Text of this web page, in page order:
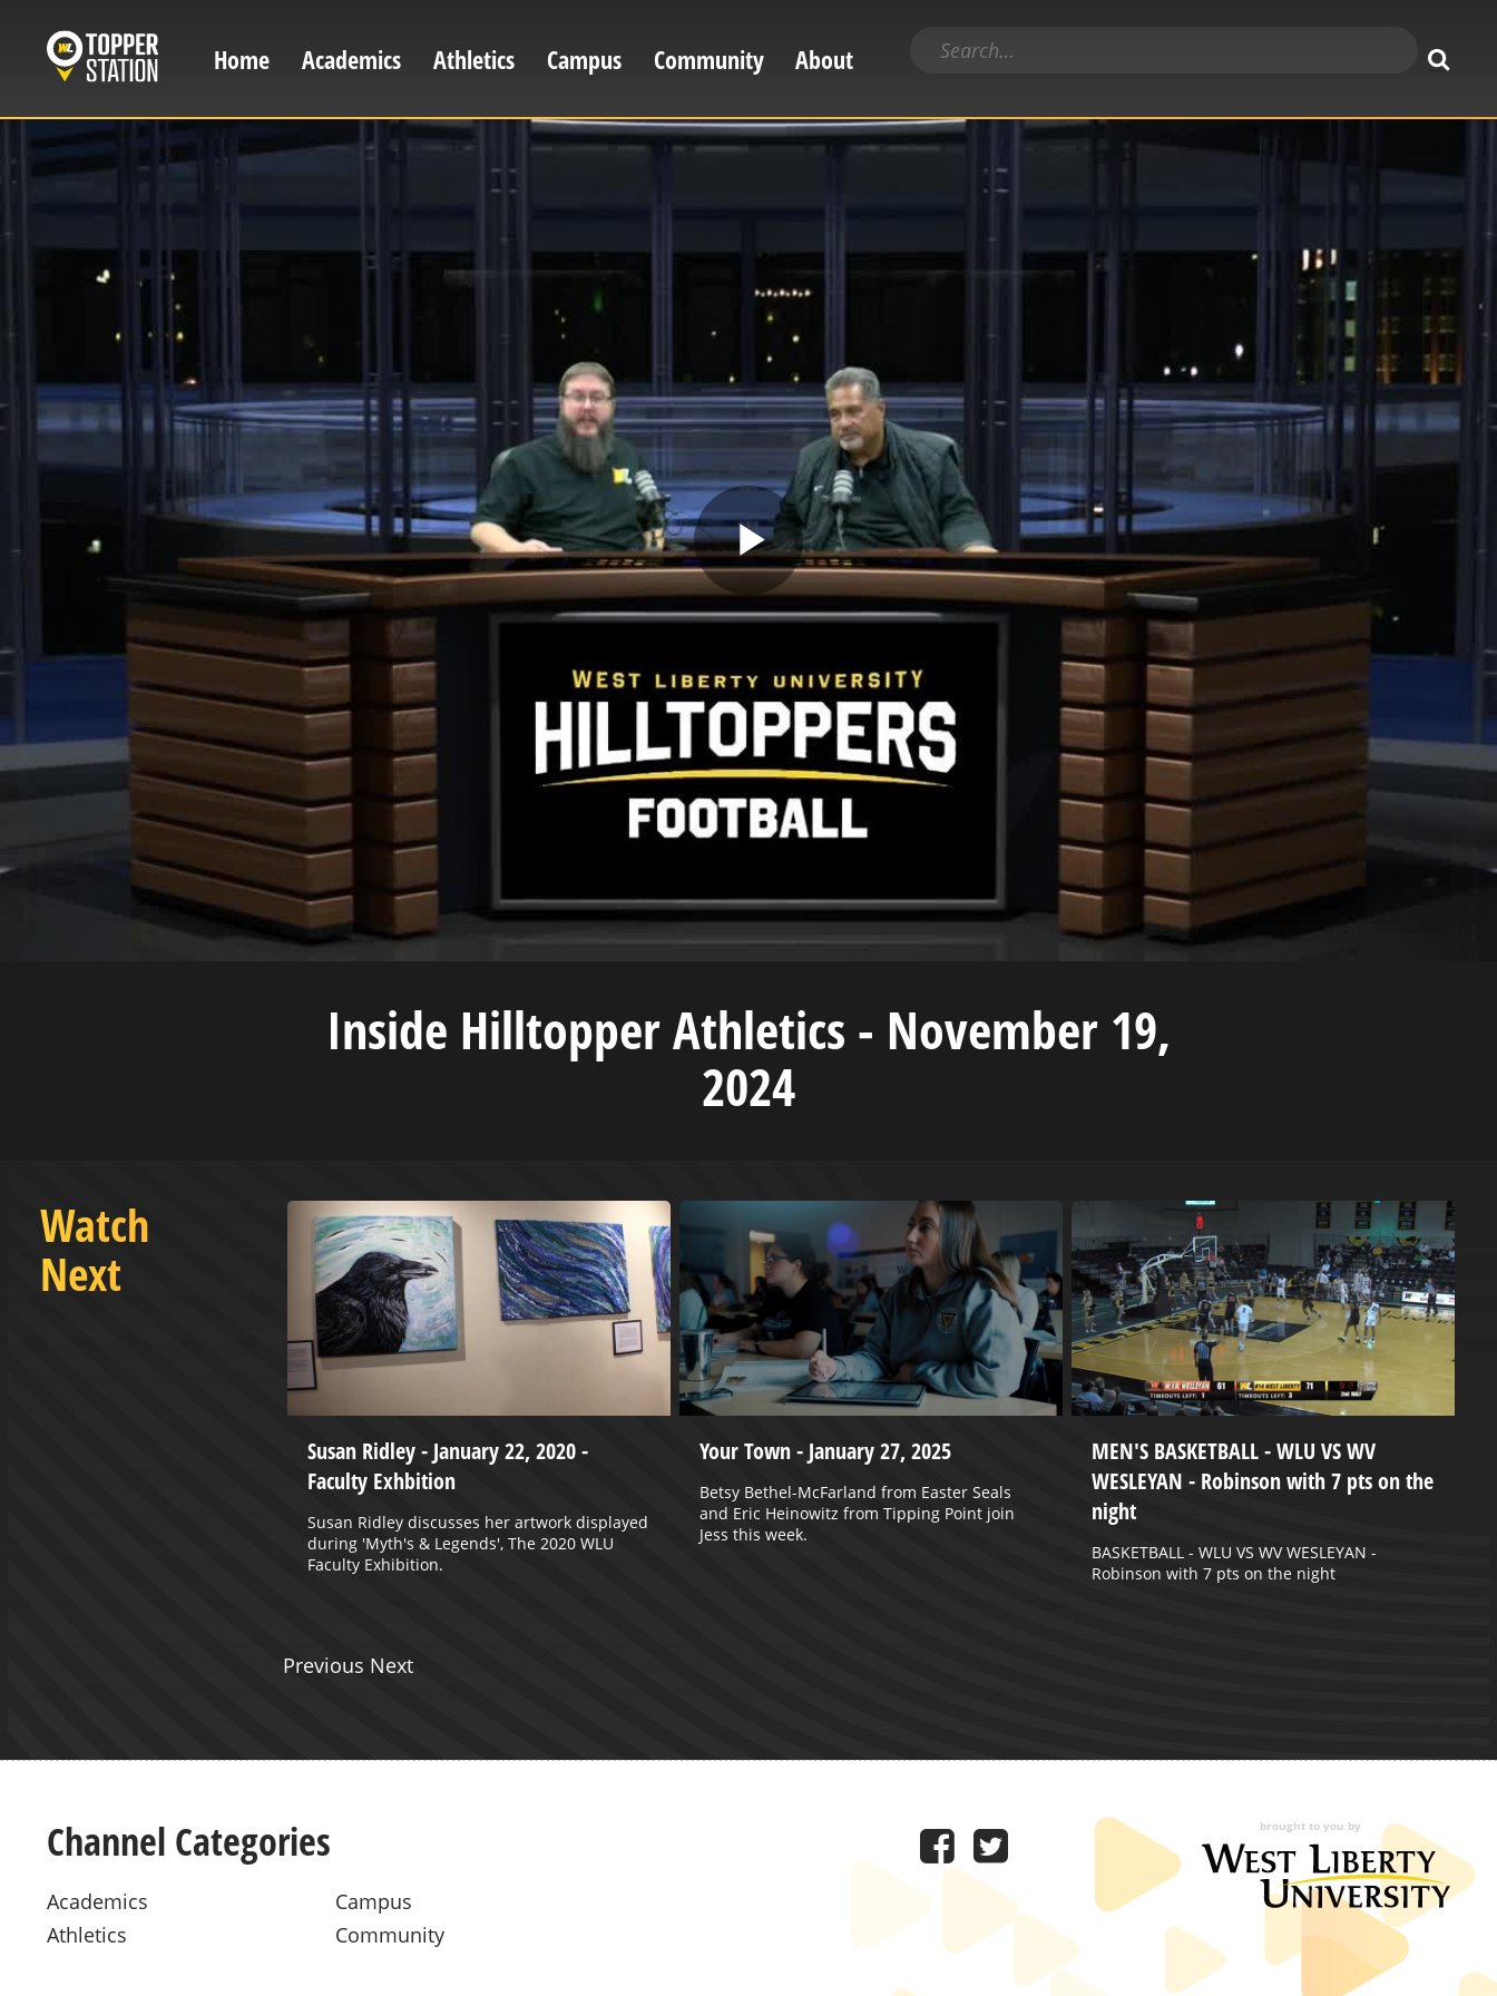
Main
navigation
Home Academics Athletics Campus Community About
Search
Play
Video
Inside Hilltopper Athletics - November 19,
2024
Watch
Next
Susan Ridley - January 22, 2020 -
Faculty Exhbition
Susan Ridley discusses her artwork displayed
during 'Myth's & Legends', The 2020 WLU
Faculty Exhibition.
Your Town - January 27, 2025
Betsy Bethel-McFarland from Easter Seals
and Eric Heinowitz from Tipping Point join
Jess this week.
MEN'S BASKETBALL - WLU VS WV
WESLEYAN - Robinson with 7 pts on the
night
BASKETBALL - WLU VS WV WESLEYAN -
Robinson with 7 pts on the night
Previous Next
Channel Categories
Academics
Athletics
Campus
Community
brought to you by